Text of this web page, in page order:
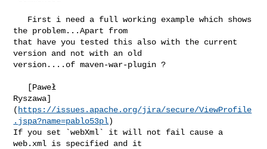
the problem...Apart from
that have you tested this also with the current
version and not with an old
version....of maven-war-plugin ?
Ryszawa]
( https://issues.apache.org/jira/secure/ViewProfile
.jspa?name=pablo53pl)
If you set `webXml` it will not fail cause a
web.xml is specified and it